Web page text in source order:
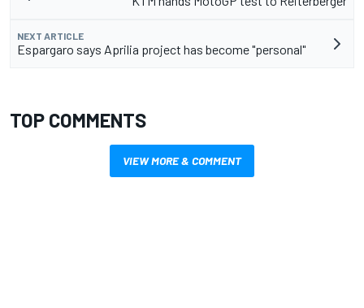
NEXT ARTICLE
Espargaro says Aprilia project has become "personal"
TOP COMMENTS
VIEW MORE & COMMENT